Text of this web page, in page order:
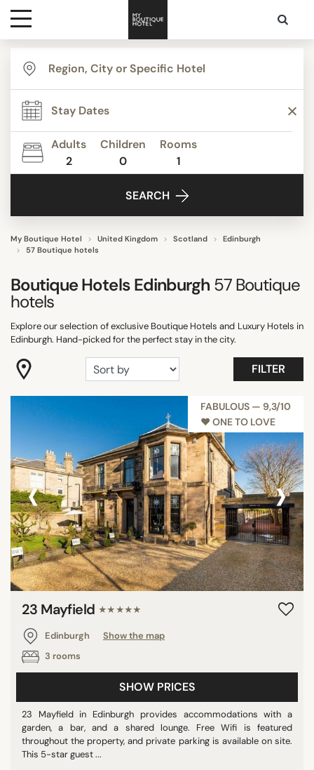
Destinations
Themes
Media
Adults
2
Children
0
Rooms
1
SEARCH
My Boutique Hotel United Kingdom Scotland
Edinburgh
57 Boutique hotels
Boutique Hotels Edinburgh 57Boutique
hotels
Explore our selection of exclusive Boutique Hotels and Luxury Hotels in
Edinburgh. Hand-picked for the perfect stay in the city.
FILTER
TYPE
STYLE
STAR RATING
REVIEW SCORE
DISTRICTS
SEARCH
FABULOUS — 9,3/10
♥︎ ONE TO LOVE
‹ ›
23 Mayfield ★★★★★
Edinburgh
Show the map
3 rooms
SHOW PRICES
23 Mayfield in Edinburgh provides accommodations with a
garden, a bar, and a shared lounge. Free Wifi is featured
throughout the property, and private parking is available on site.
This 5-star guest ...